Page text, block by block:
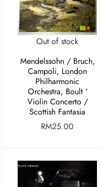
Out of stock
Mendelssohn / Bruch,
Campoli, London
Philharmonic
Orchestra, Boult ‘
Violin Concerto /
Scottish Fantasia
RM25.00